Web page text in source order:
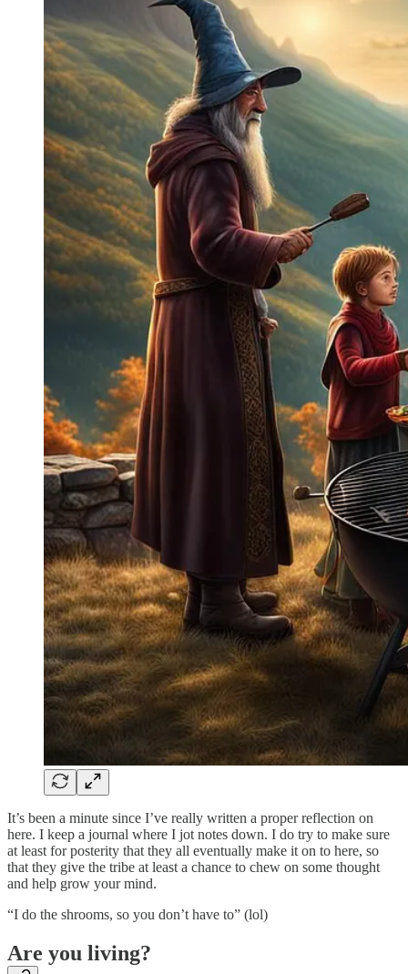
It’s been a minute since I’ve really written a proper reflection on
here. I keep a journal where I jot notes down. I do try to make sure
at least for posterity that they all eventually make it on to here, so
that they give the tribe at least a chance to chew on some thought
and help grow your mind.
“I do the shrooms, so you don’t have to” (lol)
Are you living?